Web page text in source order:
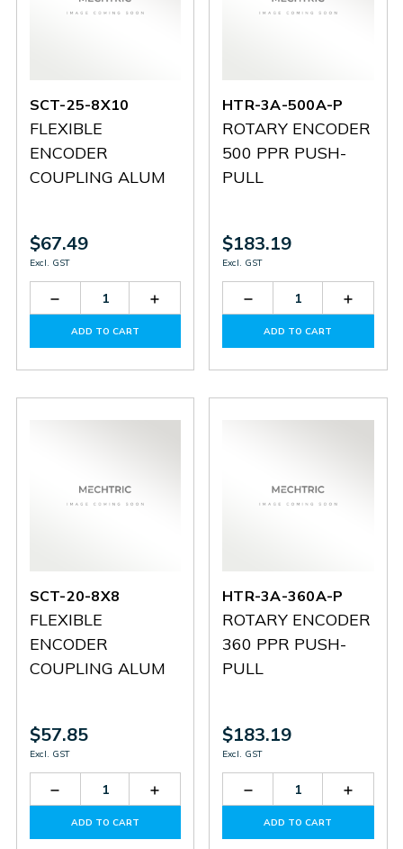
SCT-25-8X10
FLEXIBLE
ENCODER
COUPLING ALUM
$67.49
Excl. GST
Decrease
Quantity
SCT-
Increase
Quantity
SCT-
ADD TO CART
HTR-3A-500A-P
ROTARY ENCODER
500 PPR PUSH-
PULL
$183.19
Excl. GST
Decrease
Quantity
HTR-
P
HTR-
P
ADD TO CART
SCT-20-8X8
FLEXIBLE
ENCODER
COUPLING ALUM
$57.85
Excl. GST
Decrease
Quantity
SCT-
Increase
Quantity
SCT-
ADD TO CART
HTR-3A-360A-P
ROTARY ENCODER
360 PPR PUSH-
PULL
$183.19
Excl. GST
Decrease
Quantity
HTR- HTR-
ADD TO CART